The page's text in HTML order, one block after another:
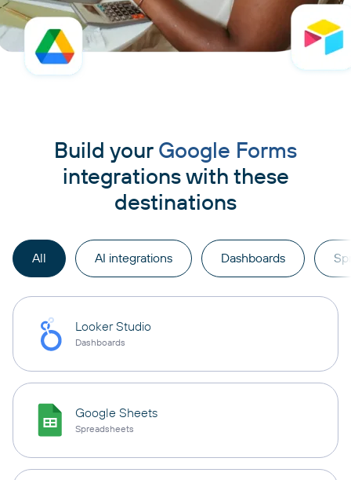
Build your Google Forms
integrations with these
destinations
All AI integrations Dashboards
Looker Studio
Dashboards
Google Sheets
Spreadsheets